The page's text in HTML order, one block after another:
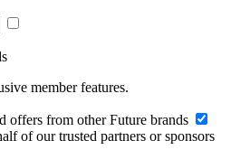
member features.
offers from other Future brands
of our trusted partners or sponsors